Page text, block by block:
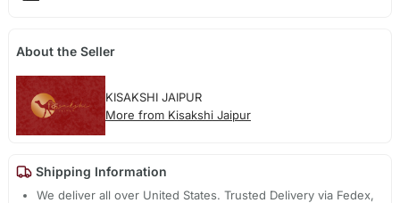
About the Seller
KISAKSHI JAIPUR
More from Kisakshi Jaipur
Shipping Information
We deliver all over United States. Trusted Delivery via Fedex,